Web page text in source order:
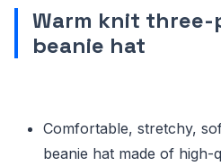
Warm knit three-
beanie hat
Comfortable, stretchy,
beanie hat made of high-